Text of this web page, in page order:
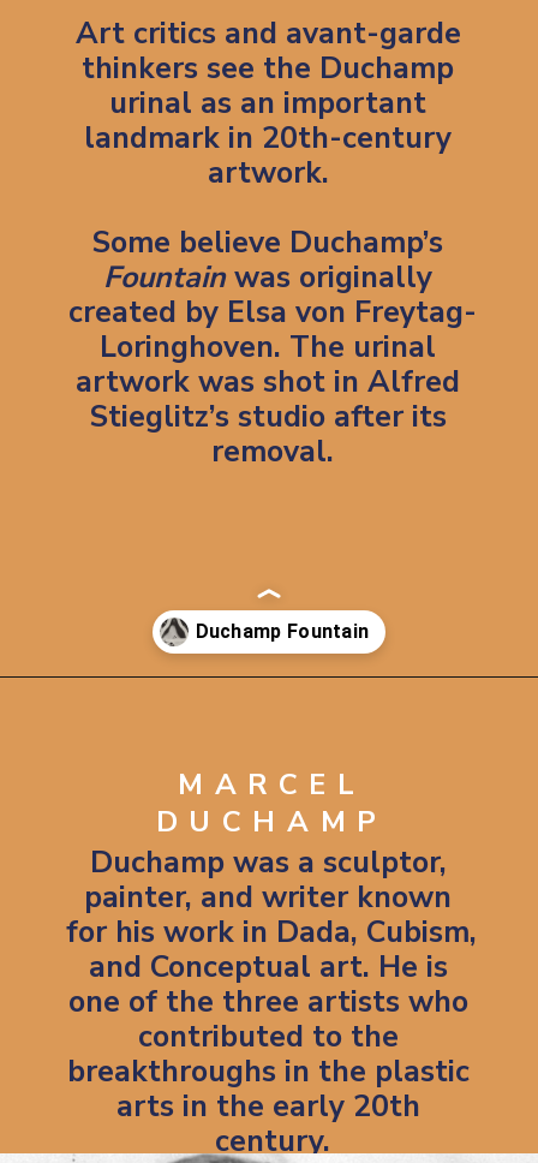
Art critics and avant-garde
thinkers see the Duchamp
urinal as an important
landmark in 20th-century
artwork.
Fountain was originally
created by Elsa von Freytag-
Loringhoven. The urinal
artwork was shot in Alfred
Stieglitz’s studio after its
removal.
MARCEL
DUCHAMP
Duchamp was a sculptor,
painter, and writer known
for his work in Dada, Cubism,
and Conceptual art. He is
one of the three artists who
contributed to the
breakthroughs in the plastic
arts in the early 20th
century.